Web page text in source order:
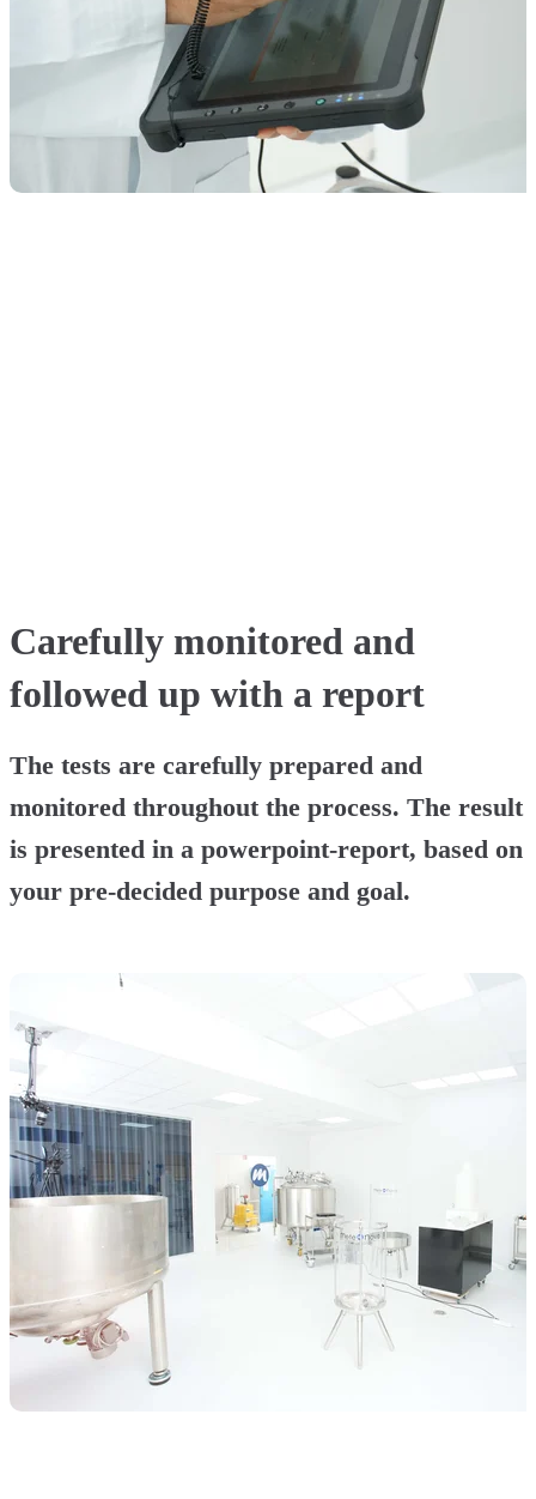
Carefully monitored and
followed up with a report
The tests are carefully prepared and
monitored throughout the process. The result
is presented in a powerpoint-report, based on
your pre-decided purpose and goal.